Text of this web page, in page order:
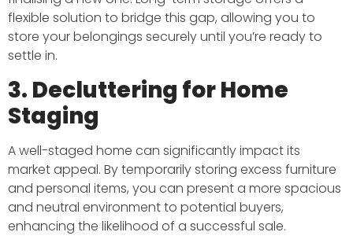
flexible solution to bridge this gap, allowing you to
store your belongings securely until you’re ready to
settle in.​
3. Decluttering for Home
Staging
A well-staged home can significantly impact its
market appeal. By temporarily storing excess furniture
and personal items, you can present a more spacious
and neutral environment to potential buyers,
enhancing the likelihood of a successful sale.​